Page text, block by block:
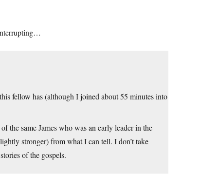
fellow has (although I joined about 55 minutes into
the same James who was an early leader in the
stronger) from what I can tell. I don’t take
of the gospels.